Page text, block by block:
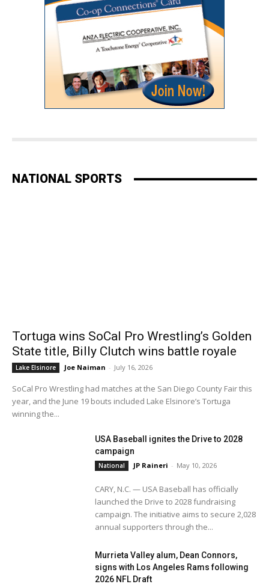
NATIONAL SPORTS
Tortuga wins SoCal Pro Wrestling’s Golden
State title, Billy Clutch wins battle royale
Lake Elsinore Joe Naiman - July 16, 2026
SoCal Pro Wrestling had matches at the San Diego County Fair this
year, and the June 19 bouts included Lake Elsinore’s Tortuga
winning the...
USA Baseball ignites the Drive to 2028
campaign
National JP Raineri - May 10, 2026
CARY, N.C. — USA Baseball has officially
launched the Drive to 2028 fundraising
campaign. The initiative aims to secure 2,028
annual supporters through the...
Murrieta Valley alum, Dean Connors,
signs with Los Angeles Rams following
2026 NFL Draft